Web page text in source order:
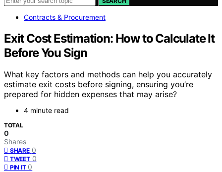
Contracts & Procurement
Exit Cost Estimation: How to Calculate It
Before You Sign
What key factors and methods can help you accurately
estimate exit costs before signing, ensuring you’re
prepared for hidden expenses that may arise?
4 minute read
TOTAL
0
Shares
SHARE 0
TWEET 0
PIN IT 0